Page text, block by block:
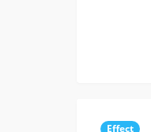
Effect